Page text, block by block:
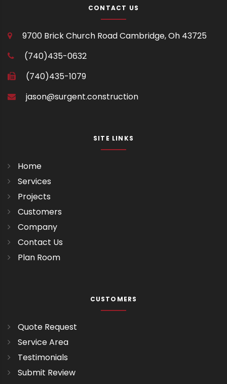
CONTACT US
9700 Brick Church RoadCambridge, Oh 43725
(740)435-0632
(740)435-1079
jason@surgent.construction
SITE LINKS
Home
Services
Projects
Customers
Company
Contact Us
Plan Room
CUSTOMERS
Quote Request
Service Area
Testimonials
Submit Review